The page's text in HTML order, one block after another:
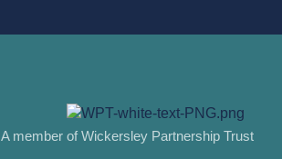
A member of Wickersley Partnership Trust